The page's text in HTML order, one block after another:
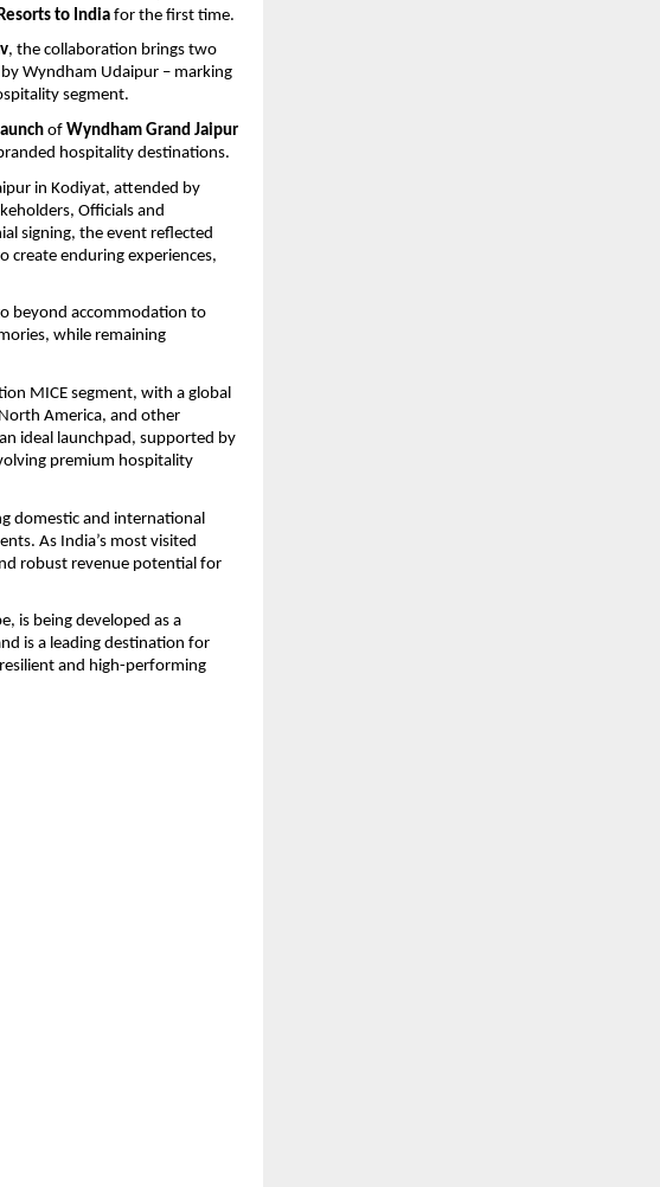
to India for the first time.
, the collaboration brings two
Wyndham Udaipur – marking
segment.
of Wyndham Grand Jaipur
hospitality destinations.
in Kodiyat, attended by
Officials and
signing, the event reflected
create enduring experiences,
beyond accommodation to
while remaining
MICE segment, with a global
America, and other
ideal launchpad, supported by
premium hospitality
domestic and international
As India’s most visited
robust revenue potential for
is being developed as a
is a leading destination for
and high-performing